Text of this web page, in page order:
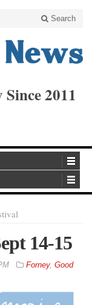
Search
2011
14-15
Forney, Good